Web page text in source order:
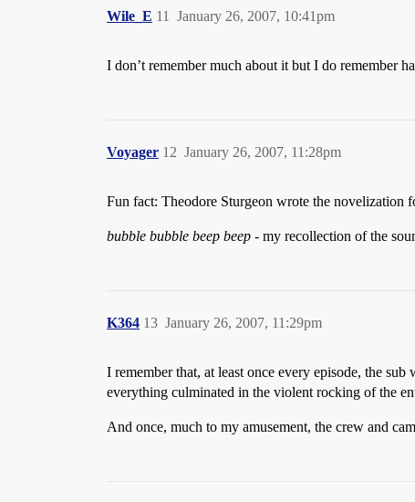
Wile_E January 26, 2007, 10:41pm
11
I don’t remember much about it but I do remember
Voyager January 26, 2007, 11:28pm
12
Fun fact: Theodore Sturgeon wrote the
bubble bubble beep beep - my recollection of the
K364 January 26, 2007, 11:29pm
13
I remember that, at least once every episode, the
everything culminated in the violent rocking of the
And once, much to my amusement, the crew and